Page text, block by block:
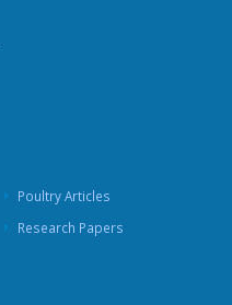
Poultry Articles
Research Papers